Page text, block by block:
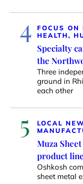
4 FOCUS ON
HEALTH,
Specialty
the
Three
ground in
each other
5 LOCAL
Muza
product line
Oshkosh
sheet metal